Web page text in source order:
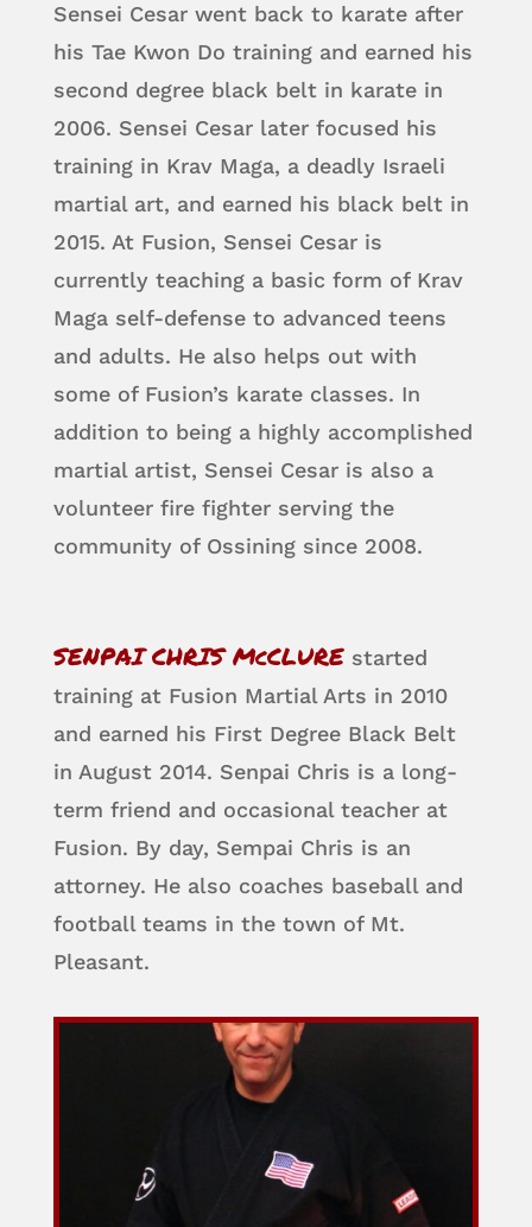
Sensei Cesar went back to karate after
his Tae Kwon Do training and earned his
second degree black belt in karate in
2006. Sensei Cesar later focused his
training in Krav Maga, a deadly Israeli
martial art, and earned his black belt in
2015. At Fusion, Sensei Cesar is
currently teaching a basic form of Krav
Maga self-defense to advanced teens
and adults. He also helps out with
some of Fusion’s karate classes. In
addition to being a highly accomplished
martial artist, Sensei Cesar is also a
volunteer fire fighter serving the
community of Ossining since 2008.
SENPAI CHRIS McCLUREstarted
training at Fusion Martial Arts in 2010
and earned his First Degree Black Belt
in August 2014. Senpai Chris is a long-
term friend and occasional teacher at
Fusion. By day, Sempai Chris is an
attorney. He also coaches baseball and
football teams in the town of Mt.
Pleasant.